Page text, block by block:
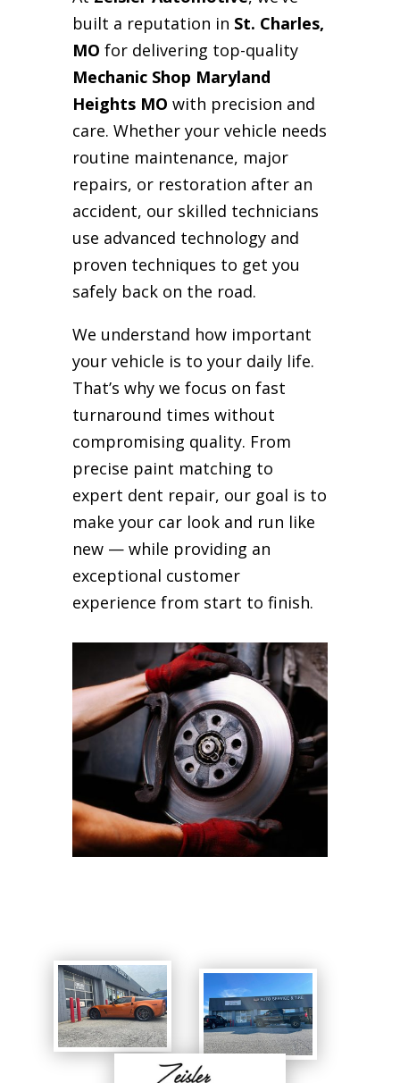
built a reputation in St. Charles,
MO for delivering top-quality
Mechanic Shop Maryland
Heights MO with precision and
care. Whether your vehicle needs
routine maintenance, major
repairs, or restoration after an
accident, our skilled technicians
use advanced technology and
proven techniques to get you
safely back on the road.
We understand how important
your vehicle is to your daily life.
That’s why we focus on fast
turnaround times without
compromising quality. From
precise paint matching to
expert dent repair, our goal is to
make your car look and run like
new — while providing an
exceptional customer
experience from start to finish.